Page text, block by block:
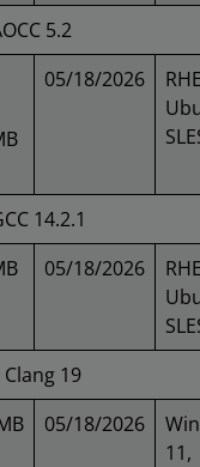
5.2
05/18/2026
14.2.1
05/18/2026
19
05/18/2026
11,